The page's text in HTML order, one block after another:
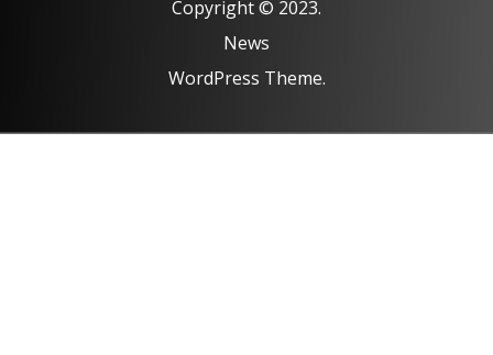
Copyright © 2023.
News
WordPress Theme.